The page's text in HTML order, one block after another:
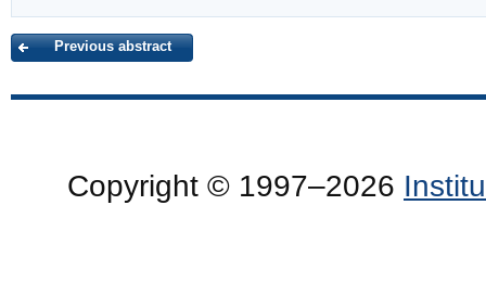
Previous abstract
Copyright © 1997–2026